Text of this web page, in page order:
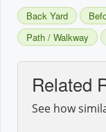
Back Yard
Path / Walkway
Related
See how